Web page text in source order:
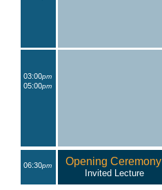
03:00pm
05:00pm
06:30pm Opening Ceremony
Invited Lecture